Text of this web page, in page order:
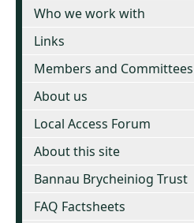
Who we work with
Links
Members and Committees
About us
Local Access Forum
About this site
Bannau Brycheiniog Trust
FAQ Factsheets